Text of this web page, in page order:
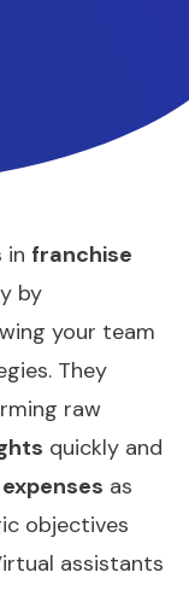
in franchise
by
your team
They
raw
quickly and
as
objectives
assistants